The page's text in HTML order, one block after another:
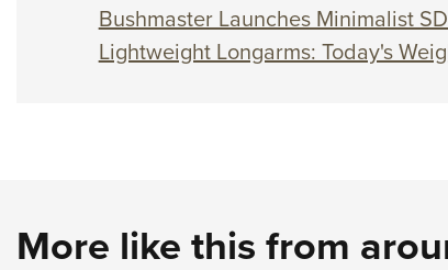
Bushmaster Launches Minimalist
Lightweight Longarms: Today's
More like this from